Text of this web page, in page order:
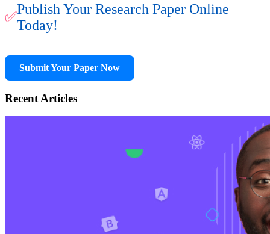
✅
Publish Your Research Paper Online
Today!
Submit Your Paper Now
Recent Articles